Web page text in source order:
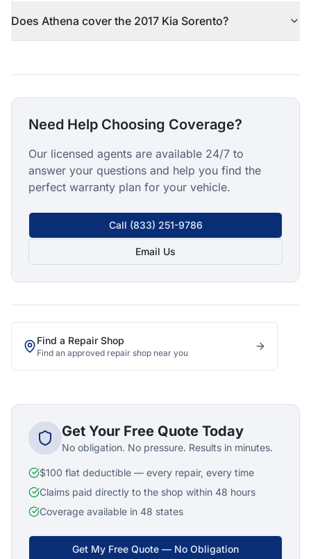
Does Athena cover the 2017 Kia Sorento?
Need Help Choosing Coverage?
Our licensed agents are available 24/7 to
answer your questions and help you find the
perfect warranty plan for your vehicle.
Call (833) 251-9786
Email Us
Find a Repair Shop
Find an approved repair shop near you
Get Your Free Quote Today
No obligation. No pressure. Results in minutes.
$100 flat deductible — every repair, every time
Claims paid directly to the shop within 48 hours
Coverage available in 48 states
Get My Free Quote — No Obligation